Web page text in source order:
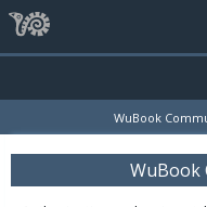
WuBook
WuBook